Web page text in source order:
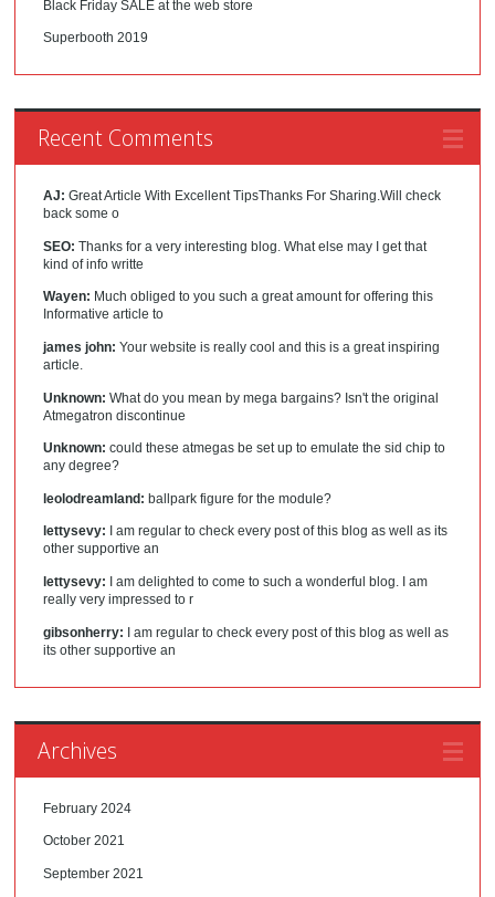
Black Friday SALE at the web store
Superbooth 2019
Recent Comments
AJ: Great Article With Excellent TipsThanks For Sharing.Will check
back some o
SEO: Thanks for a very interesting blog. What else may I get that
kind of info writte
Wayen: Much obliged to you such a great amount for offering this
Informative article to
james john: Your website is really cool and this is a great inspiring
article.
Unknown: What do you mean by mega bargains? Isn't the original
Atmegatron discontinue
Unknown: could these atmegas be set up to emulate the sid chip to
any degree?
leolodreamland: ballpark figure for the module?
lettysevy:
I am regular to check every post of this blog as well as its
other supportive an
lettysevy:
I am delighted to come to such a wonderful blog. I am
really very impressed to r
gibsonherry: I am regular to check every post of this blog as well as
its other supportive an
Archives
February 2024
October 2021
September 2021